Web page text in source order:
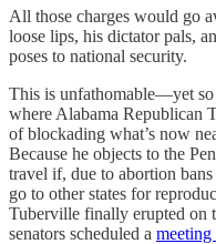
All those charges would go
loose lips, his dictator pals,
poses to national security.
This is unfathomable—yet so
where Alabama Republican
of blockading what’s now
Because he objects to the
travel if, due to abortion
go to other states for
Tuberville finally erupted on
senators scheduled a meeting